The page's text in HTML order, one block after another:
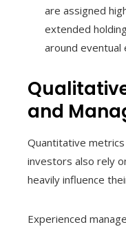
are assigned
extended
around eventual
and
Quantitative
investors also rely
heavily influence
Experienced